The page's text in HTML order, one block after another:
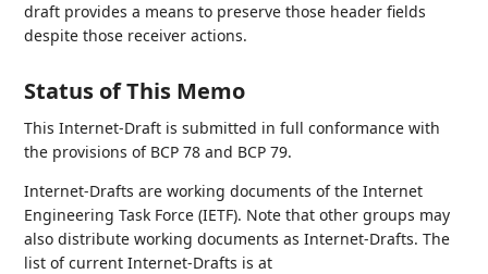
draft provides a means to preserve those header fields
despite those receiver actions.
Status of This Memo
This Internet-Draft is submitted in full conformance with
the provisions of BCP 78 and BCP 79.
Internet-Drafts are working documents of the Internet
Engineering Task Force (IETF). Note that other groups may
also distribute working documents as Internet-Drafts. The
list of current Internet-Drafts is at